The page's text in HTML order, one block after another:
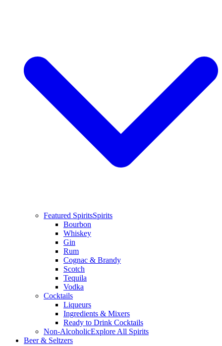
Featured SpiritsSpirits
Bourbon
Whiskey
Gin
Rum
Cognac & Brandy
Scotch
Tequila
Vodka
Cocktails
Liqueurs
Ingredients & Mixers
Ready to Drink Cocktails
Non-AlcoholicExplore All Spirits
Beer & Seltzers